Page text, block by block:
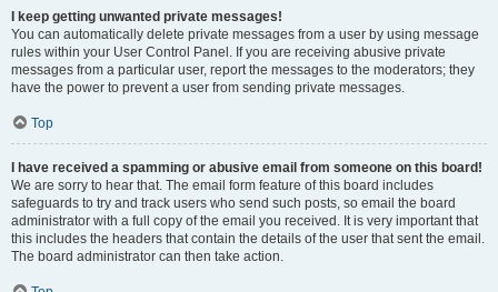
I keep getting unwanted private messages!
You can automatically delete private messages from a user by using message
rules within your User Control Panel. If you are receiving abusive private
messages from a particular user, report the messages to the moderators; they
have the power to prevent a user from sending private messages.
Top
I have received a spamming or abusive email from someone on this board!
We are sorry to hear that. The email form feature of this board includes
safeguards to try and track users who send such posts, so email the board
administrator with a full copy of the email you received. It is very important that
this includes the headers that contain the details of the user that sent the email.
The board administrator can then take action.